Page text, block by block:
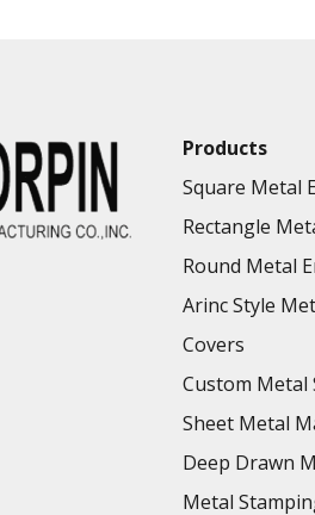
AVAILABLE
Products
Square Metal
Rectangle
Round Metal
Arinc Style
Covers
Custom Metal
Sheet Metal
Deep Drawn
Metal